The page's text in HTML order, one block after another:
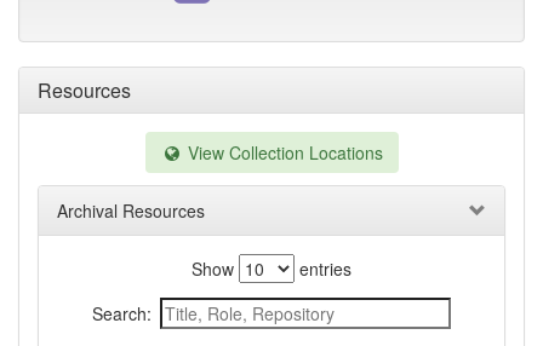
Resources
View Collection Locations
Archival Resources
Show
entries
Search: